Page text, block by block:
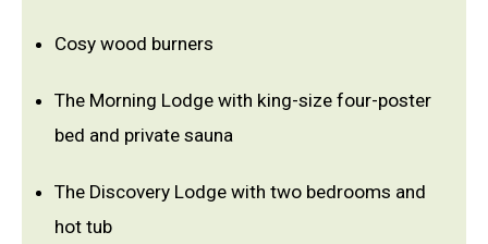
Cosy wood burners
The Morning Lodge with king-size four-poster
bed and private sauna
The Discovery Lodge with two bedrooms and
hot tub